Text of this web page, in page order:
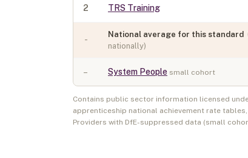
2 TRS Training
-
National average for this standard
nationally)
– System People small cohort
Contains public sector information licensed
apprenticeship national achievement rate tables,
Providers with DfE-suppressed data (small